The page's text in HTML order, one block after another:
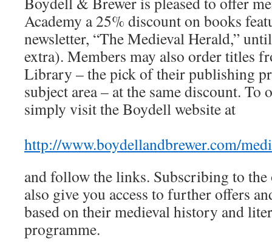
Academy a 25% discount on books
newsletter, “The Medieval Herald,”
extra). Members may also order titles
Library – the pick of their publishing
subject area – at the same discount. To
simply visit the Boydell website at
http://www.boydellandbrewer.com/
and follow the links. Subscribing to
also give you access to further offers
based on their medieval history and
programme.